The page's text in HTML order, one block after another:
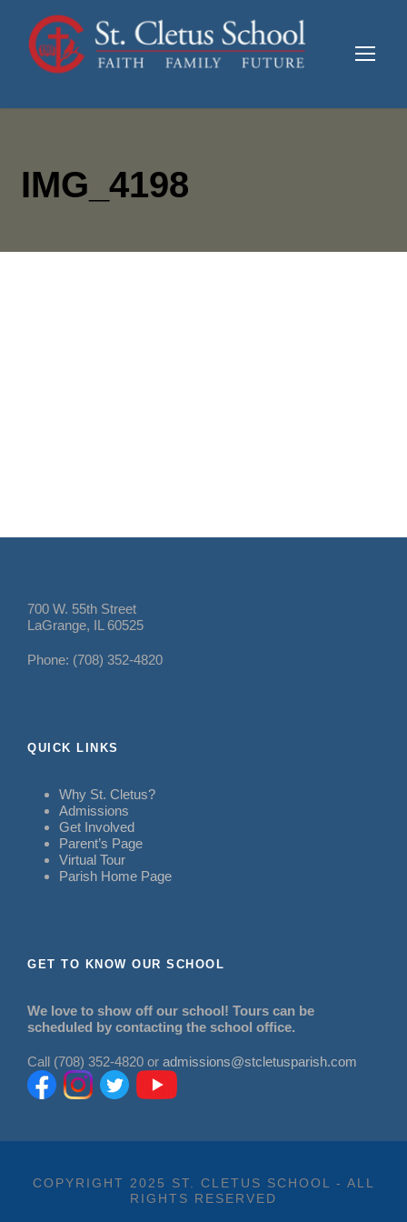
IMG_4198
700 W. 55th Street
LaGrange, IL 60525
Phone: (708) 352-4820
QUICK LINKS
Why St. Cletus?
Admissions
Get Involved
Parent’s Page
Virtual Tour
Parish Home Page
GET TO KNOW OUR SCHOOL
We love to show off our school! Tours can be
scheduled by contacting the school office.
Call (708) 352-4820 or admissions@stcletusparish.com
COPYRIGHT 2025 ST. CLETUS SCHOOL - ALL
RIGHTS RESERVED